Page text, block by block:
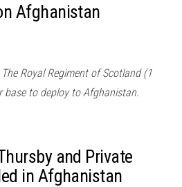
Afghanistan
Royal Regiment of Scotland (1
base to deploy to Afghanistan.
and Private
in Afghanistan